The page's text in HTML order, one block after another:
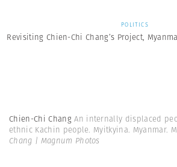
POLITICS
Revisiting Chien-Chi Chang’s Project,
Chien-Chi ChangAn internally displaced
ethnic Kachin people. Myitkyina. Myanmar.
Chang | Magnum Photos